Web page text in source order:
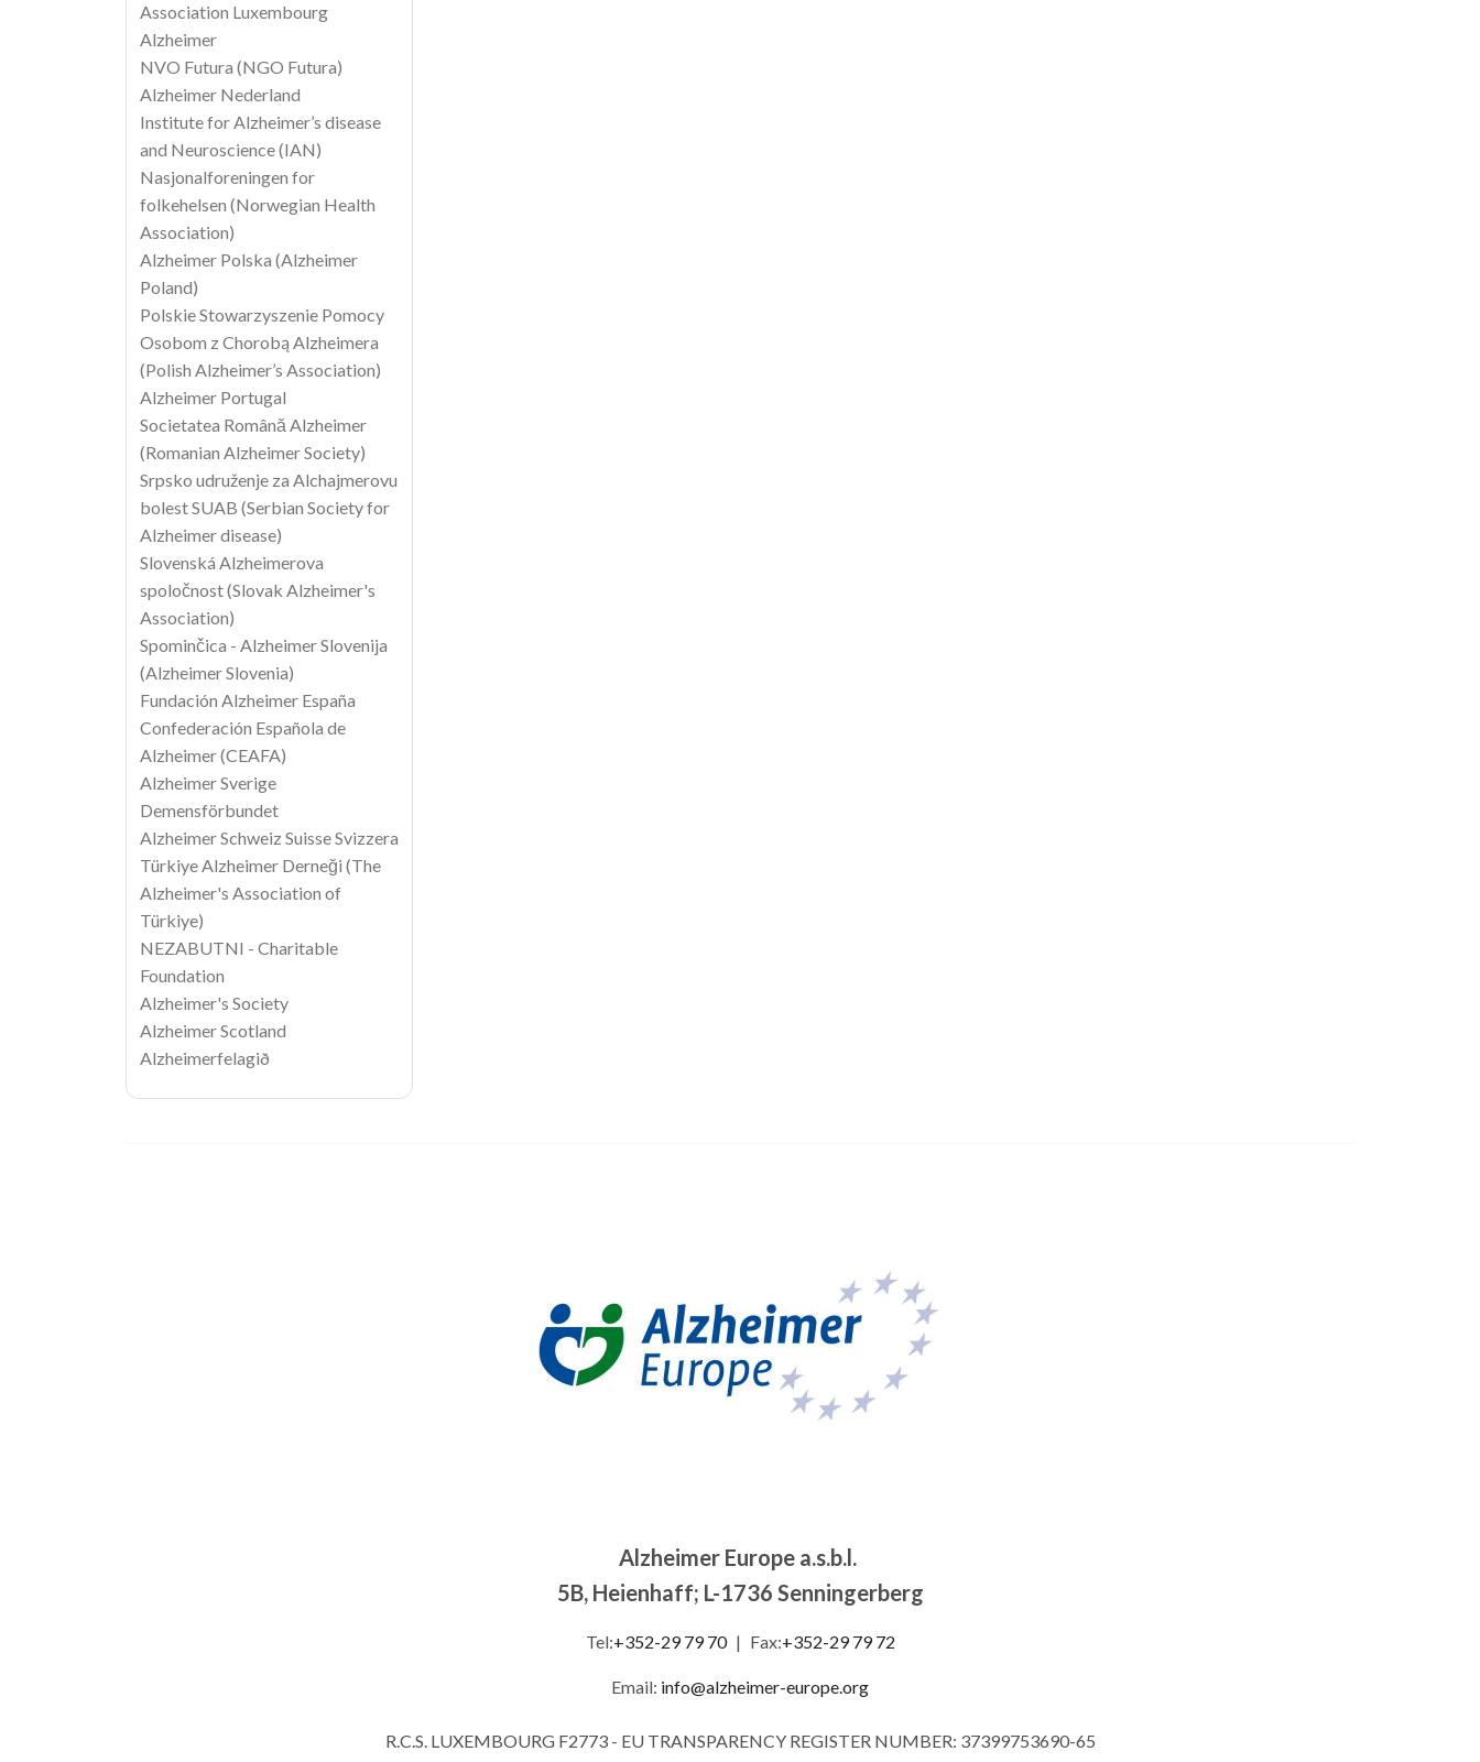
Association Luxembourg
Alzheimer
NVO Futura (NGO Futura)
Alzheimer Nederland
Institute for Alzheimer’s disease
and Neuroscience (IAN)
Nasjonalforeningen for
folkehelsen (Norwegian Health
Association)
Alzheimer Polska (Alzheimer
Poland)
Polskie Stowarzyszenie Pomocy
Osobom z Chorobą Alzheimera
(Polish Alzheimer’s Association)
Alzheimer Portugal
Societatea Română Alzheimer
(Romanian Alzheimer Society)
Srpsko udruženje za Alchajmerovu
bolest SUAB (Serbian Society for
Alzheimer disease)
Slovenská Alzheimerova
spoločnost (Slovak Alzheimer's
Association)
Spominčica - Alzheimer Slovenija
(Alzheimer Slovenia)
Fundación Alzheimer España
Confederación Española de
Alzheimer (CEAFA)
Alzheimer Sverige
Demensförbundet
Alzheimer Schweiz Suisse Svizzera
Türkiye Alzheimer Derneği (The
Alzheimer's Association of
Türkiye)
NEZABUTNI - Charitable
Foundation
Alzheimer's Society
Alzheimer Scotland
Alzheimerfelagið
Alzheimer Europe a.s.b.l.
5B, Heienhaff; L-1736 Senningerberg
Tel:+352-29 79 70 | Fax:+352-29 79 72
Email: info@alzheimer-europe.org
R.C.S. LUXEMBOURG F2773 - EU TRANSPARENCY REGISTER NUMBER: 37399753690-65